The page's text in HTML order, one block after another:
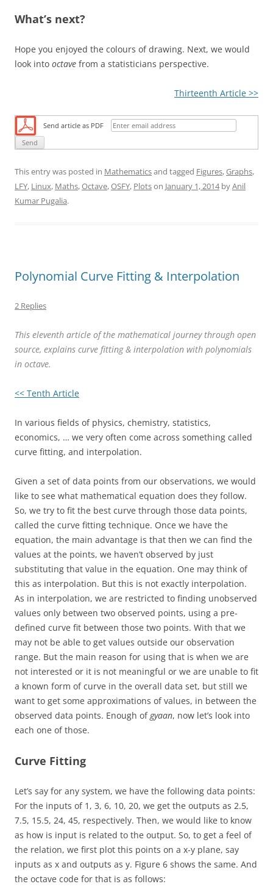
What’s next?
Hope you enjoyed the colours of drawing. Next, we would
look into octave from a statisticians perspective.
Thirteenth Article >>
Send article as PDF
This entry was posted in Mathematicsand tagged Figures,Graphs,
LFY, Linux, Maths,Octave,OSFY, Plotson January 1, 2014byAnil
Kumar Pugalia.
Polynomial Curve Fitting & Interpolation
2 Replies
This eleventh article of the mathematical journey through open
source, explains curve fitting & interpolation with polynomials
in octave.
<< Tenth Article
In various fields of physics, chemistry, statistics,
economics, … we very often come across something called
curve fitting, and interpolation.
Given a set of data points from our observations, we would
like to see what mathematical equation does they follow.
So, we try to fit the best curve through those data points,
called the curve fitting technique. Once we have the
equation, the main advantage is that then we can find the
values at the points, we haven’t observed by just
substituting that value in the equation. One may think of
this as interpolation. But this is not exactly interpolation.
As in interpolation, we are restricted to finding unobserved
values only between two observed points, using a pre-
defined curve fit between those two points. With that we
may not be able to get values outside our observation
range. But the main reason for using that is when we are
not interested or it is not meaningful or we are unable to fit
a known form of curve in the overall data set, but still we
want to get some approximations of values, in between the
observed data points. Enough ofgyaan, now let’s look into
each one of those.
Curve Fitting
Let’s say for any system, we have the following data points:
For the inputs of 1, 3, 6, 10, 20, we get the outputs as 2.5,
7.5, 15.5, 24, 45, respectively. Then, we would like to know
as how is input is related to the output. So, to get a feel of
the relation, we first plot this points on a x-y plane, say
inputs as x and outputs as y. Figure 6 shows the same. And
the octave code for that is as follows: